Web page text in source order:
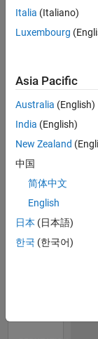
Statistics
CONTRIBUTIONS L
-2
-1
1
2
3
TIMELINE
Italia (Italiano)
Luxembourg
Asia Pacific
Australia (English)
India (English)
New Zealand
中国
简体中文
English
日本 (日本語)
한국 (한국어)